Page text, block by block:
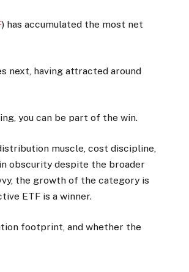
) has accumulated the most net
next, having attracted around
you can be part of the win.
muscle, cost discipline,
obscurity despite the broader
the growth of the category is
ETF is a winner.
footprint, and whether the